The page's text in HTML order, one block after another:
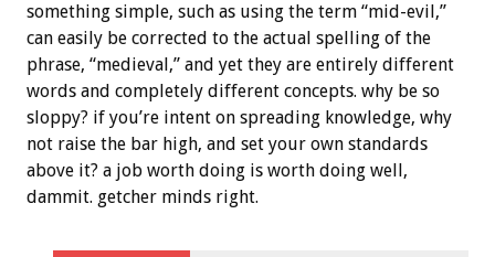
something simple, such as using the term “mid-evil,”
can easily be corrected to the actual spelling of the
phrase, “medieval,” and yet they are entirely different
words and completely different concepts. why be so
sloppy? if you’re intent on spreading knowledge, why
not raise the bar high, and set your own standards
above it? a job worth doing is worth doing well,
dammit. getcher minds right.